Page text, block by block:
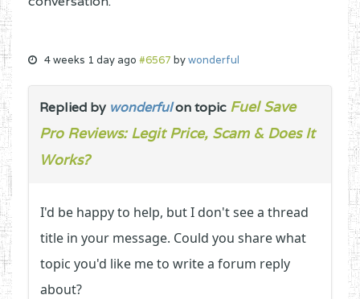
4 weeks 1 day ago #6567 bywonderful
Replied by wonderfulon topic Fuel Save
Pro Reviews: Legit Price, Scam & Does It
Works?
I'd be happy to help, but I don't see a thread
title in your message. Could you share what
topic you'd like me to write a forum reply
about?